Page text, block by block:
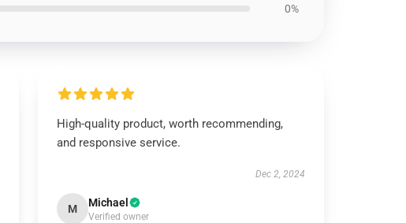
0%
High-quality product, worth recommending,
and responsive service.
Dec 2, 2024
M Michael
Verified owner